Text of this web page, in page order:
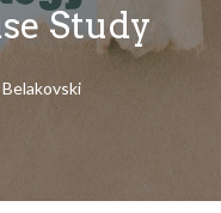
Study
Belakovski